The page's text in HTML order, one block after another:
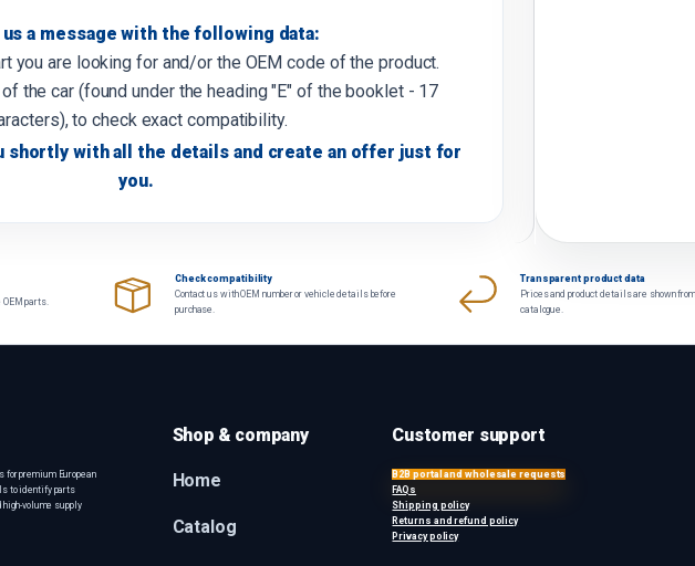
a message with the following data:
you are looking for and/or the OEM code of the product.
the car (found under the heading "E" of the booklet - 17
to check exact compatibility.
shortly with all the details and create an offer just for
you.
parts.
Check compatibility
Contact us with OEM number or vehicle details before
purchase.
Transparent product data
Prices and product details are shown
catalogue.
for premium European
to identify parts
high-volume supply
Shop & company
Home
Catalog
Customer support
B2B portal and wholesale requests
FAQs
Shipping policy
Returns and refund policy
Privacy policy